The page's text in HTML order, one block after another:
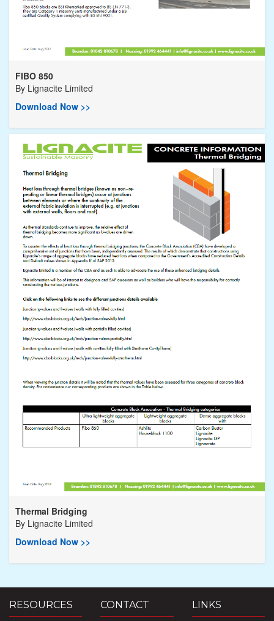
FIBO 850
By Lignacite Limited
Download Now >>
Thermal Bridging
By Lignacite Limited
Download Now >>
RESOURCES CONTACT LINKS